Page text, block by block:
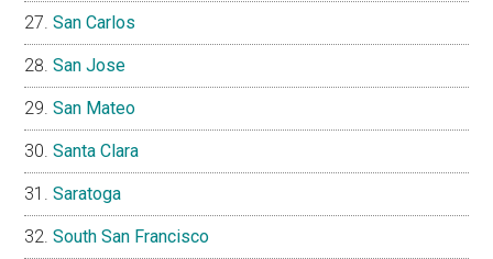
San Carlos
San Jose
San Mateo
Santa Clara
Saratoga
South San Francisco